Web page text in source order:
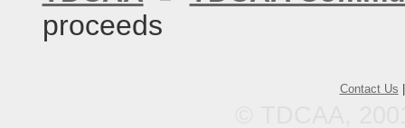
proceeds
Contact Us